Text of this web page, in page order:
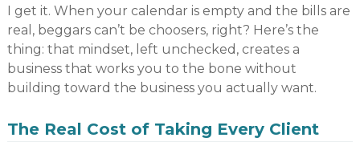
I get it. When your calendar is empty and the bills are
real, beggars can’t be choosers, right? Here’s the
thing: that mindset, left unchecked, creates a
business that works you to the bone without
building toward the business you actually want.
The Real Cost of Taking Every Client